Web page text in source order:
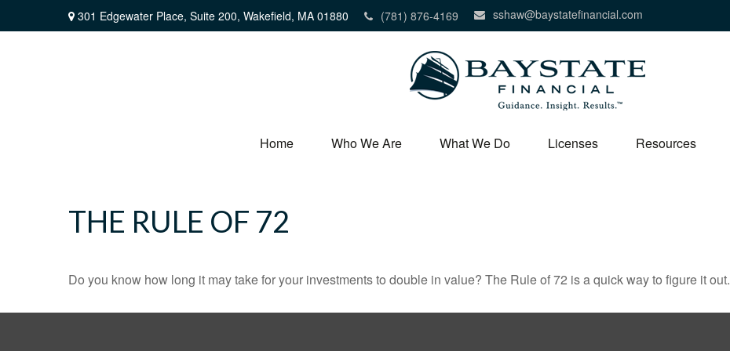
301 Edgewater Place, Suite 200, Wakefield, MA 01880 (781) 876-4169 sshaw@baystatefinancial.com
Home Who We Are What We Do Licenses Resources
THE RULE OF 72
Do you know how long it may take for your investments to double in value? The Rule of 72 is a quick way to figure it out.